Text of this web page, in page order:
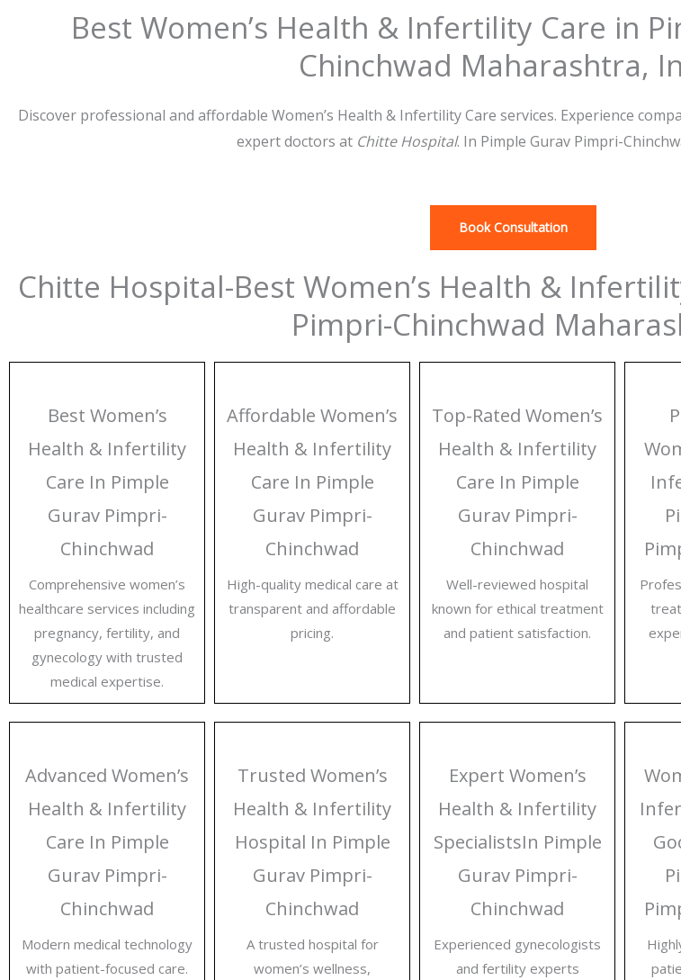
Best Women’s Health & Infertility Care in
Chinchwad Maharashtra,
Discover professional and affordable Women’s Health & Infertility Care services. Experience
expert doctors at Chitte Hospital. In Pimple Gurav Pimpri-
Book Consultation
Chitte Hospital-Best Women’s Health &
Pimpri-Chinchwad
Best Women’s
Health & Infertility
Care In Pimple
Gurav Pimpri-
Chinchwad
Comprehensive women’s
healthcare services including
pregnancy, fertility, and
gynecology with trusted
medical expertise.
Affordable Women’s
Health & Infertility
Care In Pimple
Gurav Pimpri-
Chinchwad
High-quality medical care at
transparent and affordable
pricing.
Top-Rated Women’s
Health & Infertility
Care In Pimple
Gurav Pimpri-
Chinchwad
Well-reviewed hospital
known for ethical treatment
and patient satisfaction.
Advanced Women’s
Health & Infertility
Care In Pimple
Gurav Pimpri-
Chinchwad
Modern medical technology
with patient-focused care.
Trusted Women’s
Health & Infertility
Hospital In Pimple
Gurav Pimpri-
Chinchwad
A trusted hospital for
women’s wellness,
Expert Women’s
Health & Infertility
SpecialistsIn Pimple
Gurav Pimpri-
Chinchwad
Experienced gynecologists
and fertility experts